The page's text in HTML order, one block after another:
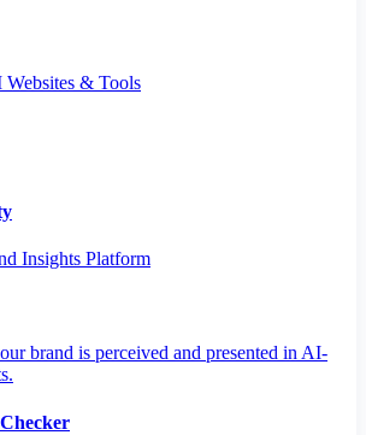
& Tools
Insights Platform
brand is perceived and presented in AI-